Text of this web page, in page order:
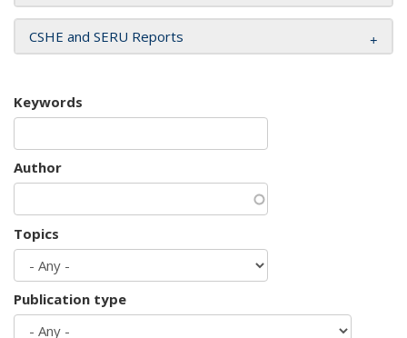
CSHE and SERU Reports
Keywords
Author
Topics
Publication type